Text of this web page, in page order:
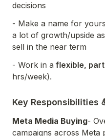
decisions
- Make a name for
a lot of growth/upside
sell in the near term
- Work in a flexible,
hrs/week).
Key Responsibilities
Meta Media Buying-
campaigns across Meta